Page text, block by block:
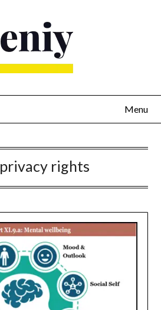
Menu
privacy rights